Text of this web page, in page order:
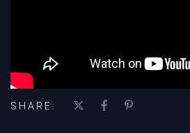
SHARE: